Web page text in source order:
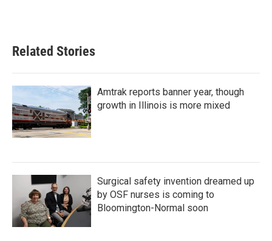
Related Stories
Amtrak reports banner year, though
growth in Illinois is more mixed
Surgical safety invention dreamed up
by OSF nurses is coming to
Bloomington-Normal soon